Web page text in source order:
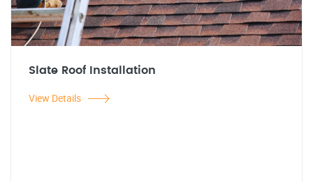
Slate Roof Installation
View Details